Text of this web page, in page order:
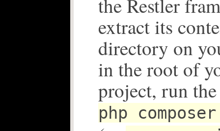
the Restler
extract its
directory on
in the root of
project, run the
php